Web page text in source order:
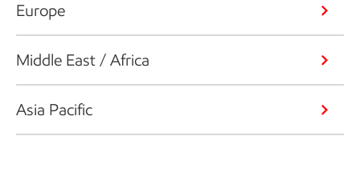
Europe
Middle East / Africa
Asia Pacific